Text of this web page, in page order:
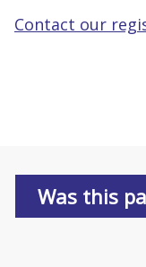
Contact our
Was this